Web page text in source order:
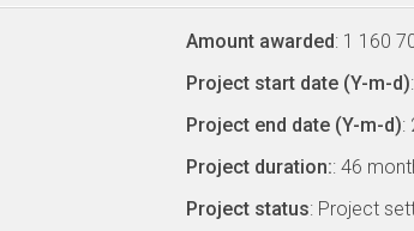
Amount awarded: 1 160
Project start date (Y-m-d)
Project end date (Y-m-d):
Project duration:: 46
Project status: Project